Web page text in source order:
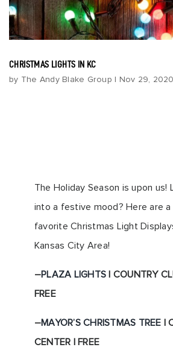
CHRISTMAS LIGHTS IN KC
by The Andy Blake Group | Nov 29, 2020
The Holiday Season is upon us!
into a festive mood? Here are
favorite Christmas Light
Kansas City Area!
–PLAZA LIGHTS | COUNTRY
FREE
–MAYOR’S CHRISTMAS TREE |
CENTER | FREE